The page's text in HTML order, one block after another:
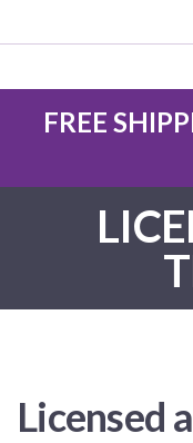
FREE
Licensed